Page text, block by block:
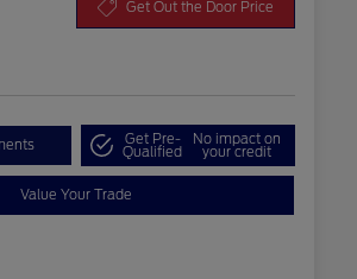
Get Out the Door Price
Get Pre-
Qualified
No impact on
your credit
Value Your Trade